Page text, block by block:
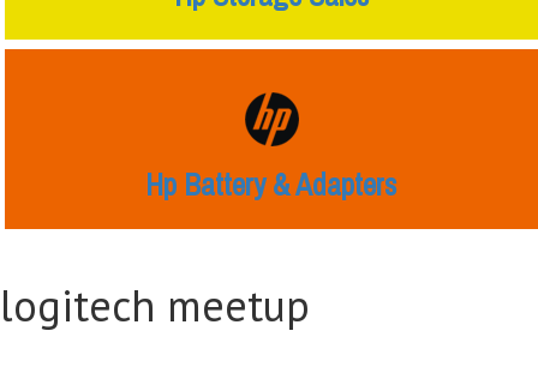
Hp Battery & Adapters
logitech meetup